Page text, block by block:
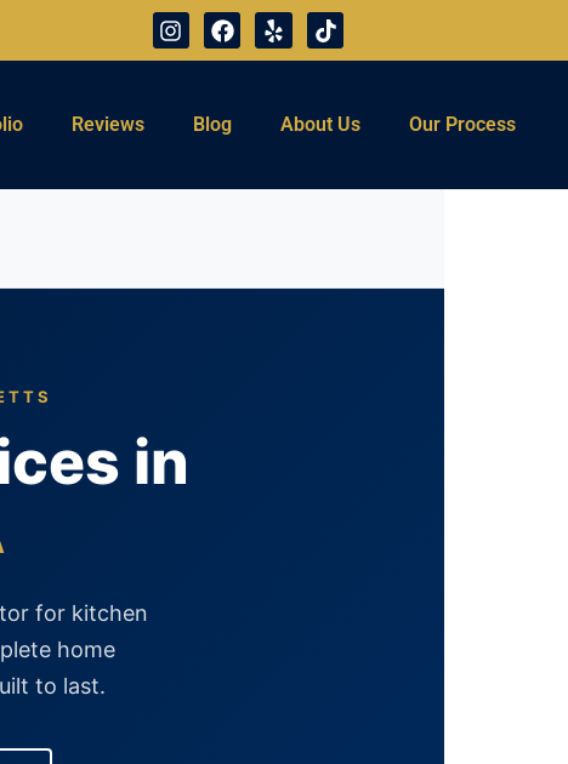
Reviews Blog About Us Our Process
in
for kitchen
home
to last.